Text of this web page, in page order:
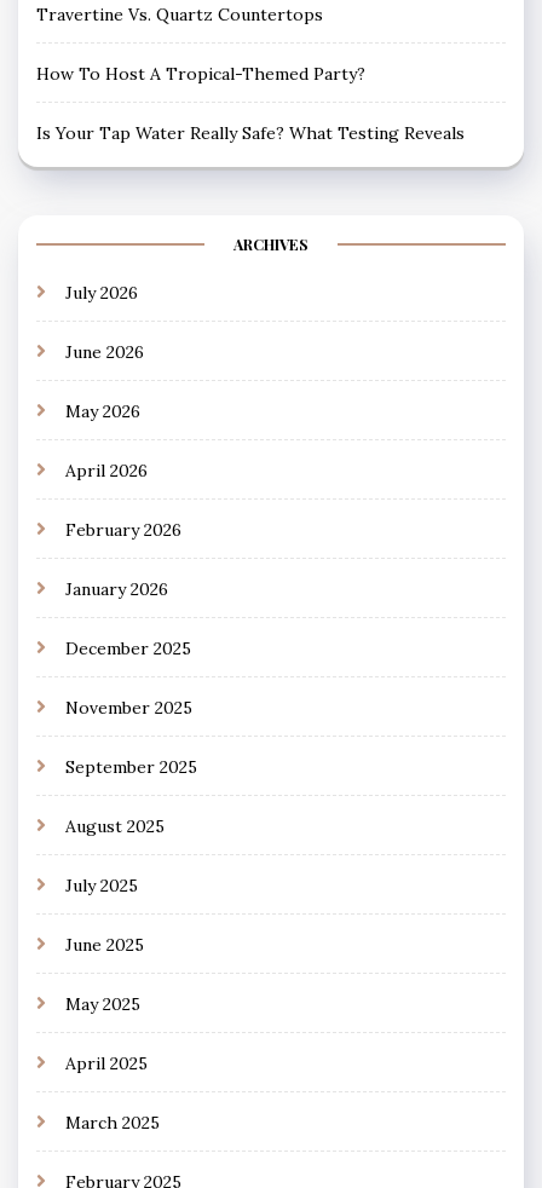
Travertine Vs. Quartz Countertops
How To Host A Tropical-Themed Party?
Is Your Tap Water Really Safe? What Testing Reveals
ARCHIVES
July 2026
June 2026
May 2026
April 2026
February 2026
January 2026
December 2025
November 2025
September 2025
August 2025
July 2025
June 2025
May 2025
April 2025
March 2025
February 2025